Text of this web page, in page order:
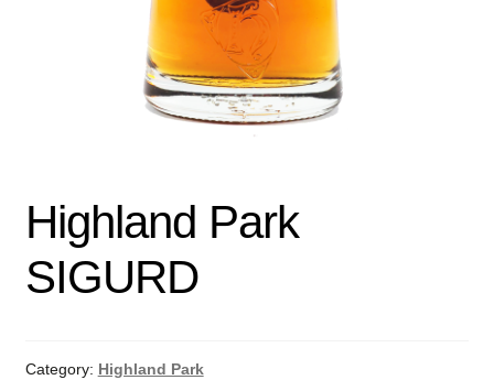
terms&conditions
Highland Park
SIGURD
Category: Highland Park